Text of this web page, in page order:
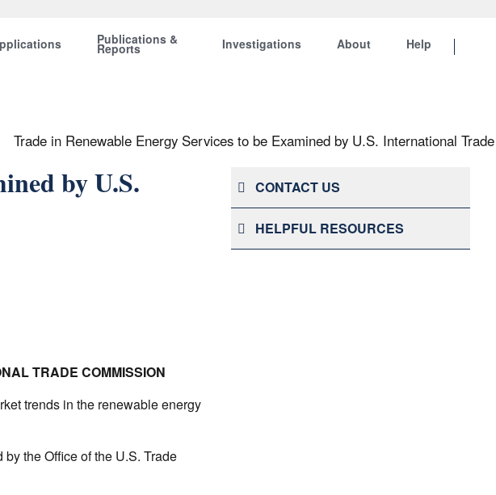
Publications &
Reports Investigations About Help
Trade in Renewable Energy Services to be Examined by U.S. International
by U.S.
TRADE COMMISSION
trends in the renewable energy
by the Office of the U.S. Trade
CONTACT US
HELPFUL RESOURCES